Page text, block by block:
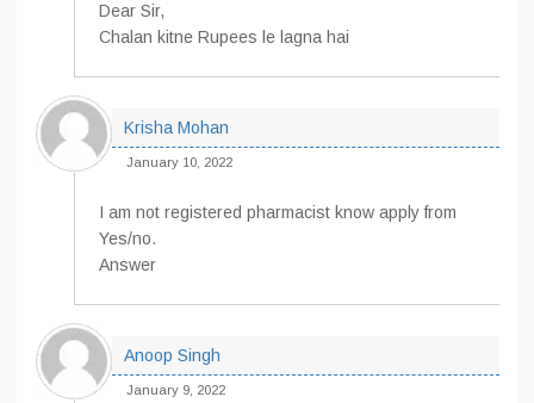
Dear Sir,
Chalan kitne Rupees le lagna hai
Krisha Mohan
January 10, 2022
I am not registered pharmacist know apply from
Yes/no.
Answer
Anoop Singh
January 9, 2022